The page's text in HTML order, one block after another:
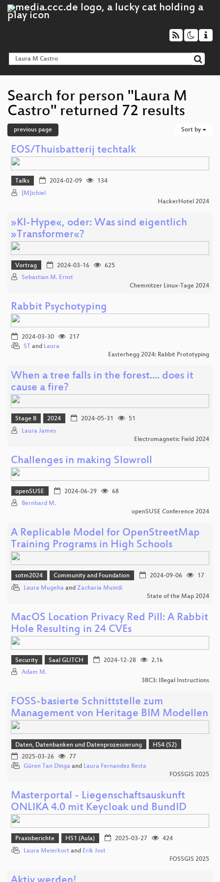
Search for person "Laura M
Castro" returned 72 results
previous page Sort by
EOS/Thuisbatterij techtalk
Talks 2024-02-09
134
[M]ichiel
HackerHotel 2024
»KI-Hype«, oder: Was sind eigentlich
»Transformer«?
Vortrag 2024-03-16
625
Sebastian M. Ernst
Chemnitzer Linux-Tage 2024
Rabbit Psychotyping
2024-03-30
217
ST and Laura
Easterhegg 2024: Rabbit Prototyping
When a tree falls in the forest.... does it
cause a fire?
Stage B 2024 2024-05-31
51
Laura James
Electromagnetic Field 2024
Challenges in making Slowroll
openSUSE 2024-06-29
68
Bernhard M.
openSUSE Conference 2024
A Replicable Model for OpenStreetMap
Training Programs in High Schools
sotm2024 Community and Foundation 2024-09-06
17
Laura Mugeha and Zacharia Muindi
State of the Map 2024
MacOS Location Privacy Red Pill: A Rabbit
Hole Resulting in 24 CVEs
Security Saal GLITCH 2024-12-28
2.1k
Adam M.
38C3: Illegal Instructions
FOSS-basierte Schnittstelle zum
Management von Heritage BIM Modellen
Daten, Datenbanken und Datenprozessierung
HS4 (S2)
2025-03-26
77
Güren Tan Dinga and Laura Fernandez Resta
FOSSGIS 2025
Masterportal - Liegenschaftsauskunft
ONLIKA 4.0 mit Keycloak und BundID
Praxisberichte HS1 (Aula) 2025-03-27
424
Laura Meierkort and Erik Jost
FOSSGIS 2025